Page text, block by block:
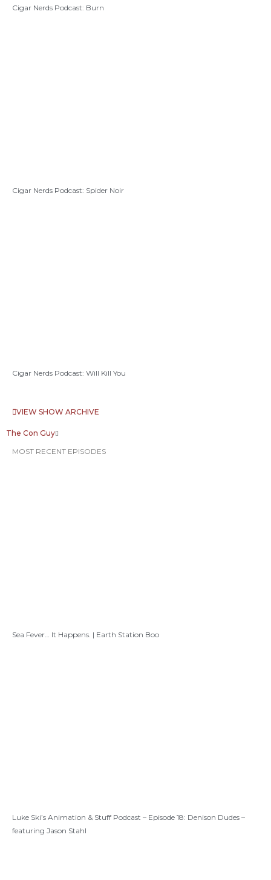
Cigar Nerds Podcast: Burn
Cigar Nerds Podcast: Spider Noir
Cigar Nerds Podcast: Will Kill You
VIEW SHOW ARCHIVE
The Con Guy
MOST RECENT EPISODES
Sea Fever… It Happens. | Earth Station Boo
Luke Ski’s Animation & Stuff Podcast – Episode 18: Denison Dudes –
featuring Jason Stahl